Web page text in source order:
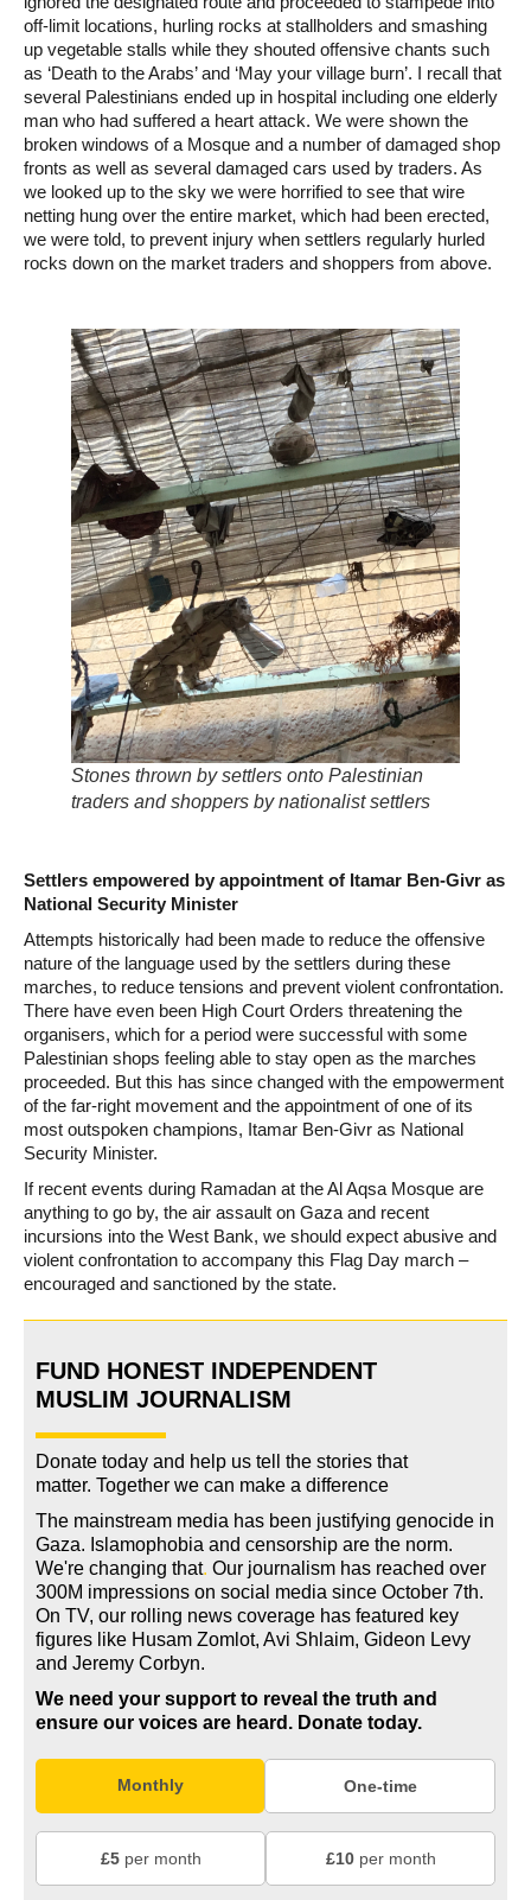
off-limit locations, hurling rocks at stallholders and smashing
up vegetable stalls while they shouted offensive chants such
as ‘Death to the Arabs’ and ‘May your village burn’. I recall that
several Palestinians ended up in hospital including one elderly
man who had suffered a heart attack. We were shown the
broken windows of a Mosque and a number of damaged shop
fronts as well as several damaged cars used by traders. As
we looked up to the sky we were horrified to see that wire
netting hung over the entire market, which had been erected,
we were told, to prevent injury when settlers regularly hurled
rocks down on the market traders and shoppers from above.
Stones thrown by settlers onto Palestinian
traders and shoppers by nationalist settlers
Settlers empowered by appointment of Itamar Ben-Givr as
National Security Minister
Attempts historically had been made to reduce the offensive
nature of the language used by the settlers during these
marches, to reduce tensions and prevent violent confrontation.
There have even been High Court Orders threatening the
organisers, which for a period were successful with some
Palestinian shops feeling able to stay open as the marches
proceeded. But this has since changed with the empowerment
of the far-right movement and the appointment of one of its
most outspoken champions, Itamar Ben-Givr as National
Security Minister.
If recent events during Ramadan at the Al Aqsa Mosque are
anything to go by, the air assault on Gaza and recent
incursions into the West Bank, we should expect abusive and
violent confrontation to accompany this Flag Day march –
encouraged and sanctioned by the state.
FUND HONEST INDEPENDENT
MUSLIM JOURNALISM
Donate today and help us tell the stories that
matter. Together we can make a difference
The mainstream media has been justifying genocide in
Gaza. Islamophobia and censorship are the norm.
We're changing that. Our journalism has reached over
300M impressions on social media since October 7th.
On TV, our rolling news coverage has featured key
figures like Husam Zomlot, Avi Shlaim, Gideon Levy
and Jeremy Corbyn.
We need your support to reveal the truth and
ensure our voices are heard. Donate today.
Monthly One-time
£5per month £10per month